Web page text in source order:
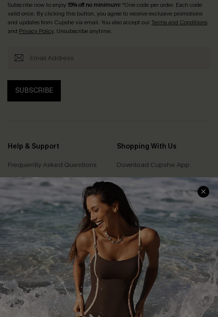
Subscribe now to enjoy15% off no minimum! *One code per order. Each code
valid once. By clicking this button, you agree to receive exclusive promotions
and updates from Cupshe via email. You also accept ourTerms and Conditions
and Privacy Policy. Unsubscribe anytime.
SUBSCRIBE
Help & Support
Frequently Asked Questions
Delivery Information
Track Your Order
Return or Exchange Policy
Start A Return or Exchange
Contact Us
Customer Reviews
Shopping With Us
Download Cupshe App
Sunchasers Club
E-gift Card
Size Measurement
Klarna
Terms and Conditions
Company Info
About Us